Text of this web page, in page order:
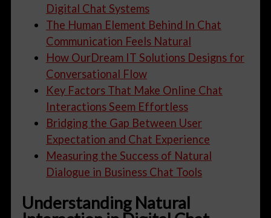
Digital Chat Systems
The Human Element Behind In Chat
Communication Feels Natural
How OurDream IT Solutions Designs for
Conversational Flow
Key Factors That Make Online Chat
Interactions Seem Effortless
Bridging the Gap Between User
Expectation and Chat Experience
Measuring the Success of Natural
Dialogue in Business Chat Tools
Understanding Natural